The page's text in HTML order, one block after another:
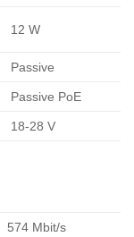
12 W
Passive
Passive PoE
18-28 V
574 Mbit/s